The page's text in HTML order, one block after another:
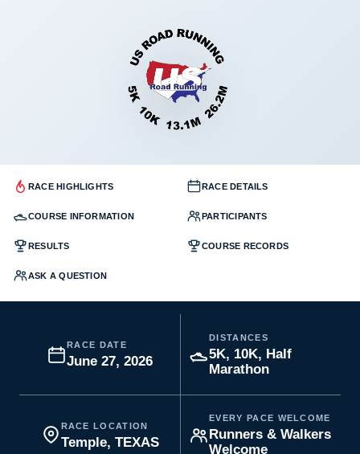
RACE HIGHLIGHTS RACE DETAILS
COURSE INFORMATION PARTICIPANTS
RESULTS COURSE RECORDS
ASK A QUESTION
RACE DATE
June 27, 2026
DISTANCES
5K, 10K, Half
Marathon
RACE LOCATION
Temple, TEXAS
EVERY PACE WELCOME
Runners & Walkers
Welcome